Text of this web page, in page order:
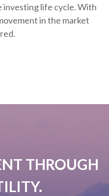
life cycle. With
in the market
THROUGH